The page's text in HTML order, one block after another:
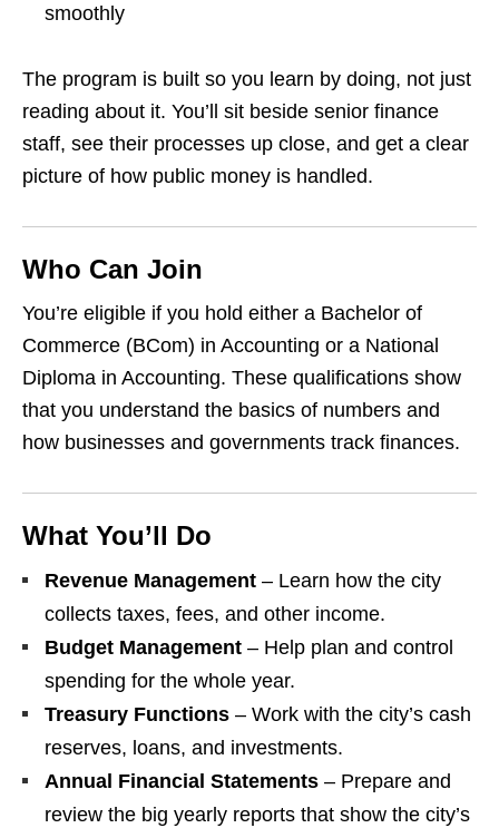
smoothly
The program is built so you learn by doing, not just
reading about it. You’ll sit beside senior finance
staff, see their processes up close, and get a clear
picture of how public money is handled.
Who Can Join
You’re eligible if you hold either a Bachelor of
Commerce (BCom) in Accounting or a National
Diploma in Accounting. These qualifications show
that you understand the basics of numbers and
how businesses and governments track finances.
What You’ll Do
Revenue Management – Learn how the city
collects taxes, fees, and other income.
Budget Management – Help plan and control
spending for the whole year.
Treasury Functions – Work with the city’s cash
reserves, loans, and investments.
Annual Financial Statements – Prepare and
review the big yearly reports that show the city’s